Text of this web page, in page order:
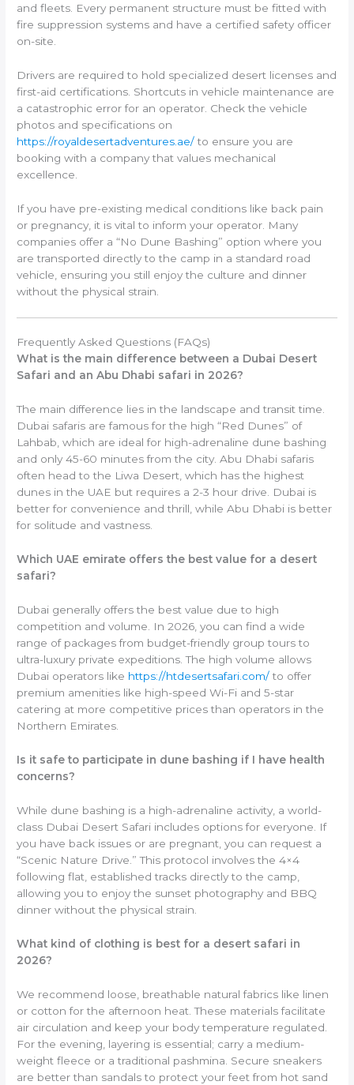
and fleets. Every permanent structure must be fitted with
fire suppression systems and have a certified safety officer
on-site.
Drivers are required to hold specialized desert licenses and
first-aid certifications. Shortcuts in vehicle maintenance are
a catastrophic error for an operator. Check the vehicle
photos and specifications on
https://royaldesertadventures.ae/to ensure you are
booking with a company that values mechanical
excellence.
If you have pre-existing medical conditions like back pain
or pregnancy, it is vital to inform your operator. Many
companies offer a “No Dune Bashing” option where you
are transported directly to the camp in a standard road
vehicle, ensuring you still enjoy the culture and dinner
without the physical strain.
Frequently Asked Questions (FAQs)
What is the main difference between a Dubai Desert
Safari and an Abu Dhabi safari in 2026?
The main difference lies in the landscape and transit time.
Dubai safaris are famous for the high “Red Dunes” of
Lahbab, which are ideal for high-adrenaline dune bashing
and only 45-60 minutes from the city. Abu Dhabi safaris
often head to the Liwa Desert, which has the highest
dunes in the UAE but requires a 2-3 hour drive. Dubai is
better for convenience and thrill, while Abu Dhabi is better
for solitude and vastness.
Which UAE emirate offers the best value for a desert
safari?
Dubai generally offers the best value due to high
competition and volume. In 2026, you can find a wide
range of packages from budget-friendly group tours to
ultra-luxury private expeditions. The high volume allows
Dubai operators like https://htdesertsafari.com/to offer
premium amenities like high-speed Wi-Fi and 5-star
catering at more competitive prices than operators in the
Northern Emirates.
Is it safe to participate in dune bashing if I have health
concerns?
While dune bashing is a high-adrenaline activity, a world-
class Dubai Desert Safari includes options for everyone. If
you have back issues or are pregnant, you can request a
“Scenic Nature Drive.” This protocol involves the 4×4
following flat, established tracks directly to the camp,
allowing you to enjoy the sunset photography and BBQ
dinner without the physical strain.
What kind of clothing is best for a desert safari in
2026?
We recommend loose, breathable natural fabrics like linen
or cotton for the afternoon heat. These materials facilitate
air circulation and keep your body temperature regulated.
For the evening, layering is essential; carry a medium-
weight fleece or a traditional pashmina. Secure sneakers
are better than sandals to protect your feet from hot sand